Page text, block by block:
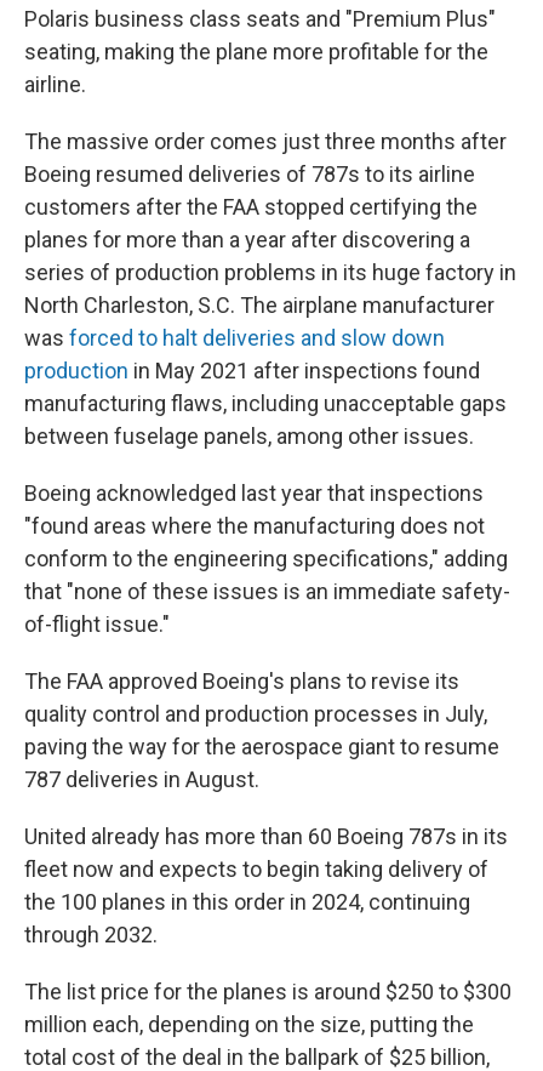
Polaris business class seats and "Premium Plus"
seating, making the plane more profitable for the
airline.
The massive order comes just three months after
Boeing resumed deliveries of 787s to its airline
customers after the FAA stopped certifying the
planes for more than a year after discovering a
series of production problems in its huge factory in
North Charleston, S.C. The airplane manufacturer
was forced to halt deliveries and slow down
production in May 2021 after inspections found
manufacturing flaws, including unacceptable gaps
between fuselage panels, among other issues.
Boeing acknowledged last year that inspections
"found areas where the manufacturing does not
conform to the engineering specifications," adding
that "none of these issues is an immediate safety-
of-flight issue."
The FAA approved Boeing's plans to revise its
quality control and production processes in July,
paving the way for the aerospace giant to resume
787 deliveries in August.
United already has more than 60 Boeing 787s in its
fleet now and expects to begin taking delivery of
the 100 planes in this order in 2024, continuing
through 2032.
The list price for the planes is around $250 to $300
million each, depending on the size, putting the
total cost of the deal in the ballpark of $25 billion,